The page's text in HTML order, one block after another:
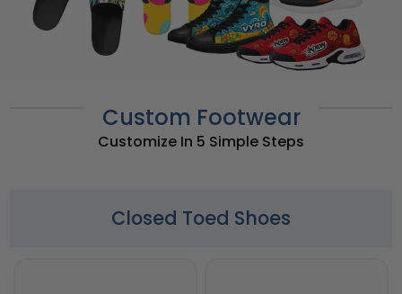
Custom Footwear
Customize In 5 Simple Steps
Closed Toed Shoes